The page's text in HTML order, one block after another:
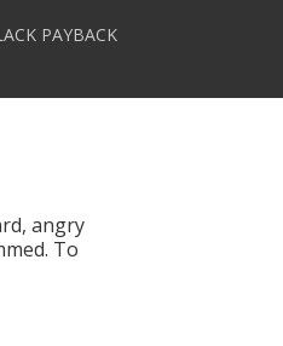
PAYBACK
angry
To